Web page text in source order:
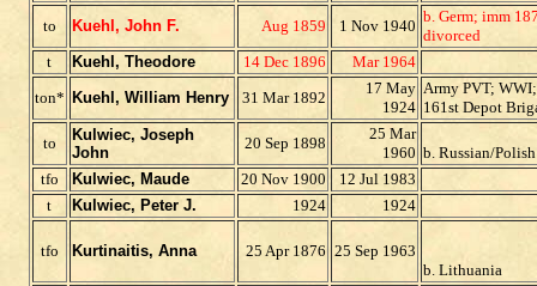
to
Kuehl, John F. Aug 1859 1 Nov 1940
b. Germ; imm
divorced
t
Kuehl, Theodore 14 Dec 1896
Mar 1964
ton* Kuehl, William Henry 31 Mar 1892
17 May
1924
Army PVT;
161st Depot
to
Kulwiec, Joseph
John
20 Sep 1898
25 Mar
1960 b. Russian/
tfo
Kulwiec, Maude 20 Nov 1900
12 Jul 1983
t
Kulwiec, Peter J. 1924 1924
tfo Kurtinaitis, Anna 25 Apr 1876 25 Sep 1963
b. Lithuania